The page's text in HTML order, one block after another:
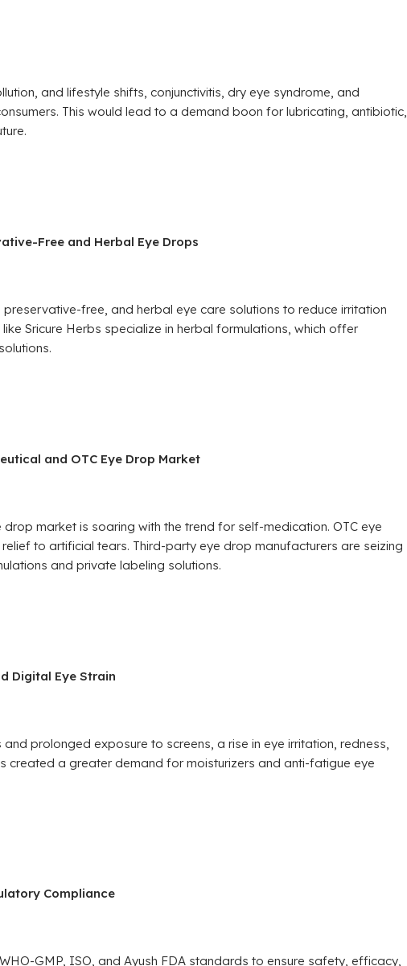
and lifestyle shifts, conjunctivitis, dry eye syndrome, and
This would lead to a demand boon for lubricating, antibiotic,
Free and Herbal Eye Drops
free, and herbal eye care solutions to reduce irritation
Sricure Herbs specialize in herbal formulations, which offer
and OTC Eye Drop Market
market is soaring with the trend for self-medication. OTC eye
to artificial tears. Third-party eye drop manufacturers are seizing
and private labeling solutions.
Digital Eye Strain
prolonged exposure to screens, a rise in eye irritation, redness,
created a greater demand for moisturizers and anti-fatigue eye
Compliance
GMP, ISO, and Ayush FDA standards to ensure safety, efficacy,